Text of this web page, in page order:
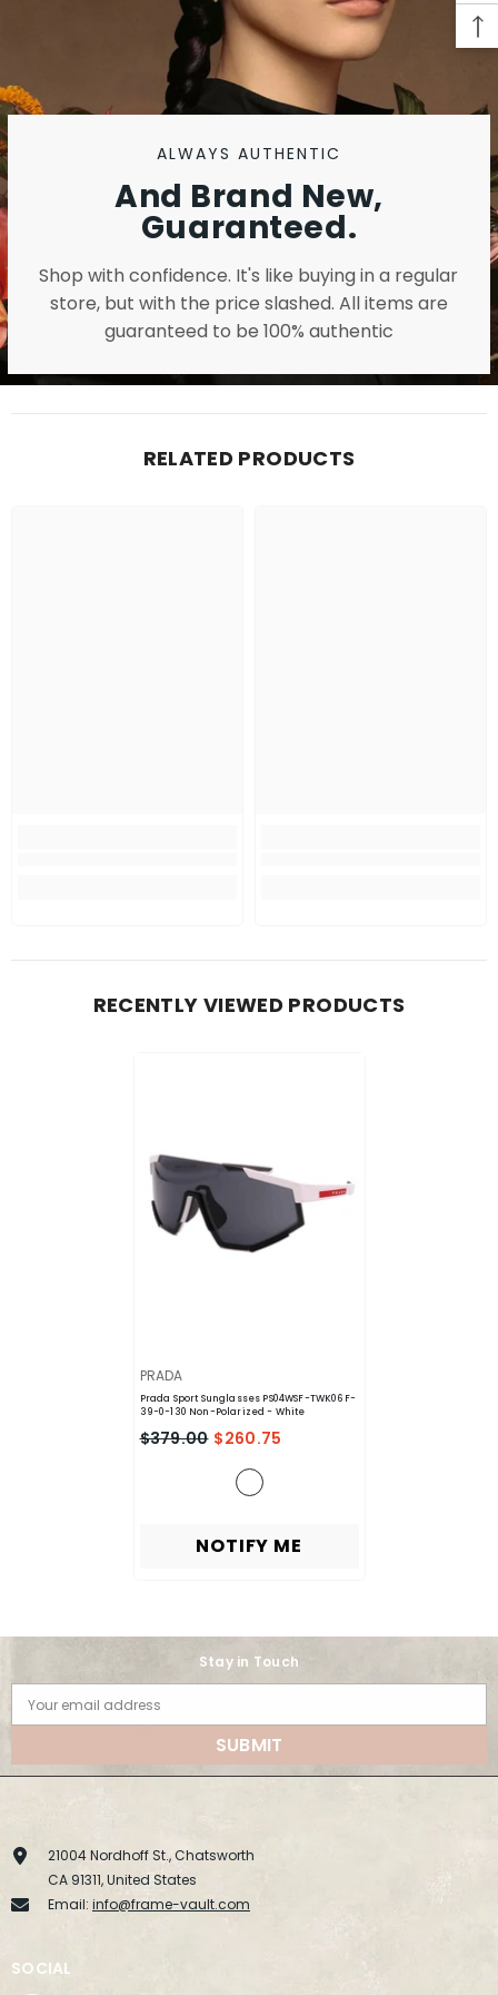
ALWAYS AUTHENTIC
And Brand New,
Guaranteed.
Shop with confidence. It's like buying in a regular
store, but with the price slashed. All items are
guaranteed to be 100% authentic
RELATED PRODUCTS
RECENTLY VIEWED PRODUCTS
VENDOR:
PRADA
Prada Sport Sunglasses PS04WSF-TWK06F-
39-0-130 Non-Polarized- White
$379.00 $260.75
NOTIFY ME
Stay in Touch
Your email address
SUBMIT
21004 Nordhoff St., Chatsworth
CA 91311, United States
Email: info@frame-vault.com
SOCIAL